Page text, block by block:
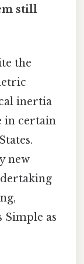
still
the
inertia
in certain
new
Simple as